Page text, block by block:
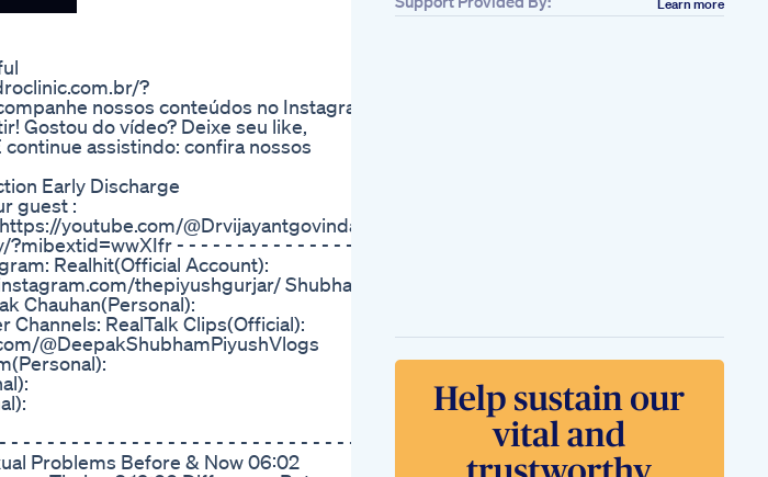
?
nossos conteúdos no Instagram
Gostou do vídeo? Deixe seu like,
assistindo: confira nossos
Early Discharge
guest :
youtube.com/@Drvijayantgovinda?
- - - - - - - - - - - - - - - -
Realhit(Official Account):
thepiyushgurjar/ Shubham
Chauhan(Personal):
RealTalk Clips(Official):
@DeepakShubhamPiyushVlogs
- - - - - - - - - - - - - - - - - - - - - - - - - - - - -
Problems Before & Now 06:02
Vital Surge Testo
Gummies Review
Legit Or Scam
Roman Male
Enhancement
Products Modern
Solutions
Learn more